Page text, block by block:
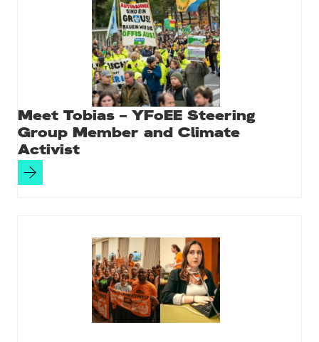
Meet Tobias – YFoEE Steering
Group Member and Climate
Activist